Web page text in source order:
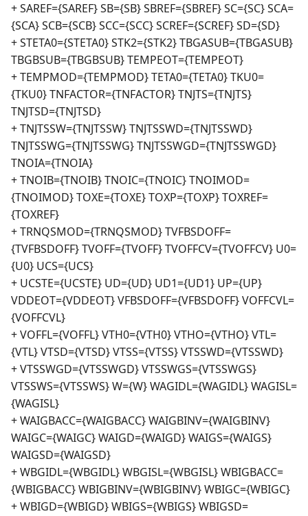
+ SAREF={SAREF} SB={SB} SBREF={SBREF} SC={SC} SCA=
{SCA} SCB={SCB} SCC={SCC} SCREF={SCREF} SD={SD}
+ STETA0={STETA0} STK2={STK2} TBGASUB={TBGASUB}
TBGBSUB={TBGBSUB} TEMPEOT={TEMPEOT}
+ TEMPMOD={TEMPMOD} TETA0={TETA0} TKU0=
{TKU0} TNFACTOR={TNFACTOR} TNJTS={TNJTS}
TNJTSD={TNJTSD}
+ TNJTSSW={TNJTSSW} TNJTSSWD={TNJTSSWD}
TNJTSSWG={TNJTSSWG} TNJTSSWGD={TNJTSSWGD}
TNOIA={TNOIA}
+ TNOIB={TNOIB} TNOIC={TNOIC} TNOIMOD=
{TNOIMOD} TOXE={TOXE} TOXP={TOXP} TOXREF=
{TOXREF}
+ TRNQSMOD={TRNQSMOD} TVFBSDOFF=
{TVFBSDOFF} TVOFF={TVOFF} TVOFFCV={TVOFFCV} U0=
{U0} UCS={UCS}
+ UCSTE={UCSTE} UD={UD} UD1={UD1} UP={UP}
VDDEOT={VDDEOT} VFBSDOFF={VFBSDOFF} VOFFCVL=
{VOFFCVL}
+ VOFFL={VOFFL} VTH0={VTH0} VTHO={VTHO} VTL=
{VTL} VTSD={VTSD} VTSS={VTSS} VTSSWD={VTSSWD}
+ VTSSWGD={VTSSWGD} VTSSWGS={VTSSWGS}
VTSSWS={VTSSWS} W={W} WAGIDL={WAGIDL} WAGISL=
{WAGISL}
+ WAIGBACC={WAIGBACC} WAIGBINV={WAIGBINV}
WAIGC={WAIGC} WAIGD={WAIGD} WAIGS={WAIGS}
WAIGSD={WAIGSD}
+ WBGIDL={WBGIDL} WBGISL={WBGISL} WBIGBACC=
{WBIGBACC} WBIGBINV={WBIGBINV} WBIGC={WBIGC}
+ WBIGD={WBIGD} WBIGS={WBIGS} WBIGSD=